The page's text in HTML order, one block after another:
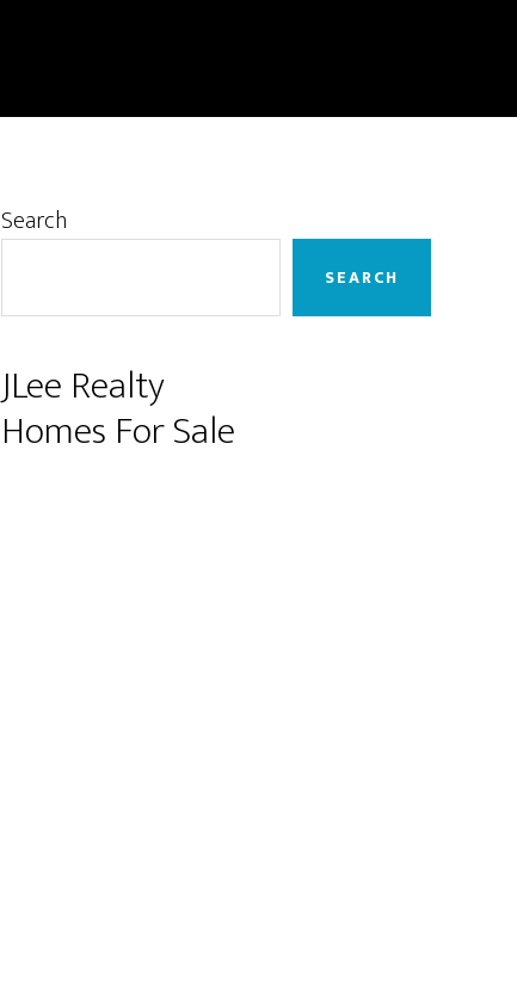
Primary
Search
SEARCH
JLee Realty
Homes For Sale